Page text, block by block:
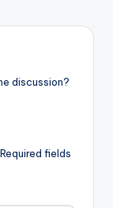
discussion?
Required fields